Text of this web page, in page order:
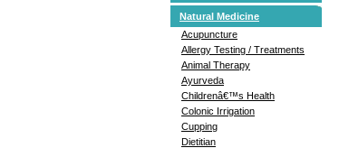
Natural Medicine
Acupuncture
Allergy Testing / Treatments
Animal Therapy
Ayurveda
Childrenâ€™s Health
Colonic Irrigation
Cupping
Dietitian